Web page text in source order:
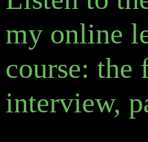
my online
course: the
interview,